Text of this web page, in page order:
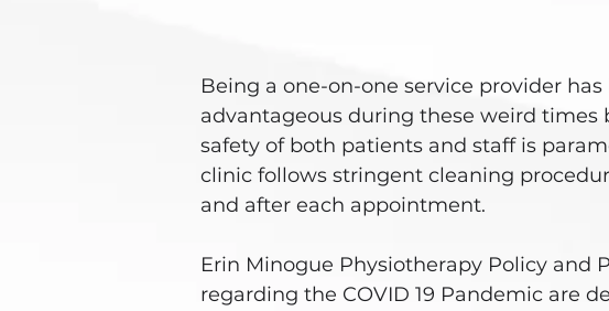
Being a one-on-one service provider has
advantageous during these weird times
safety of both patients and staff is
clinic follows stringent cleaning
and after each appointment.
Erin Minogue Physiotherapy Policy and
regarding the COVID 19 Pandemic are